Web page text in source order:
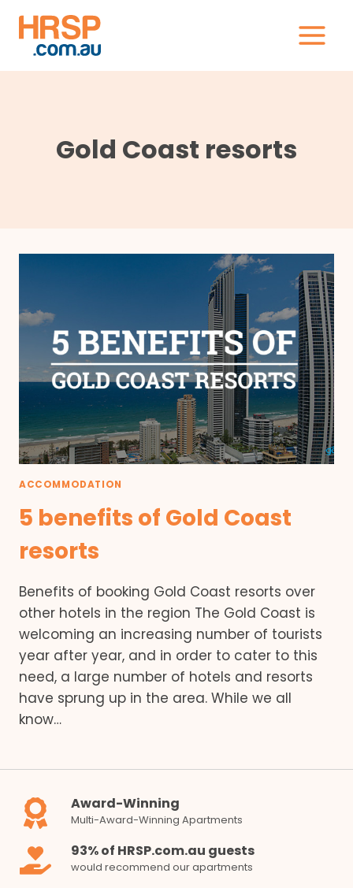
content
Gold Coast resorts
ACCOMMODATION
5 benefits of Gold Coast
resorts
Benefits of booking Gold Coast resorts over
other hotels in the region The Gold Coast is
welcoming an increasing number of tourists
year after year, and in order to cater to this
need, a large number of hotels and resorts
have sprung up in the area. While we all
know…
Award-Winning
Multi-Award-Winning Apartments
93% of HRSP.com.au guests
would recommend our apartments